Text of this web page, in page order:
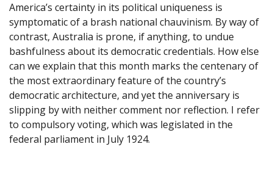
America’s certainty in its political uniqueness is
symptomatic of a brash national chauvinism. By way of
contrast, Australia is prone, if anything, to undue
bashfulness about its democratic credentials. How else
can we explain that this month marks the centenary of
the most extraordinary feature of the country’s
democratic architecture, and yet the anniversary is
slipping by with neither comment nor reflection. I refer
to compulsory voting, which was legislated in the
federal parliament in July 1924.